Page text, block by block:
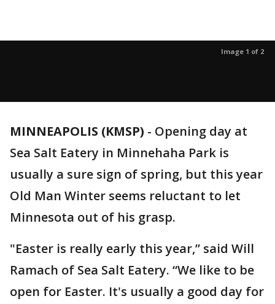
Image 1 of 2
MINNEAPOLIS (KMSP) - Opening day at
Sea Salt Eatery in Minnehaha Park is
usually a sure sign of spring, but this year
Old Man Winter seems reluctant to let
Minnesota out of his grasp.
"Easter is really early this year,” said Will
Ramach of Sea Salt Eatery. “We like to be
open for Easter. It's usually a good day for